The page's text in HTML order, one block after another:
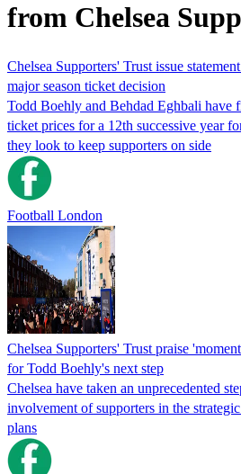
from Chelsea
Chelsea Supporters' Trust issue
major season ticket decision
Todd Boehly and Behdad Eghbali have
ticket prices for a 12th successive year
they look to keep supporters on side
Football London
Chelsea Supporters' Trust praise
for Todd Boehly's next step
Chelsea have taken an unprecedented
involvement of supporters in the
plans